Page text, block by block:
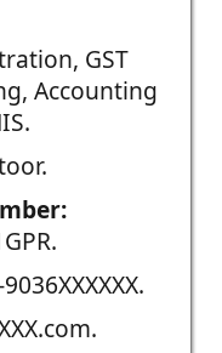
GST
Accounting